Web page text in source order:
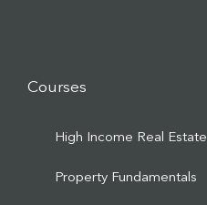
Courses
High Income Real Estate
Property Fundamentals